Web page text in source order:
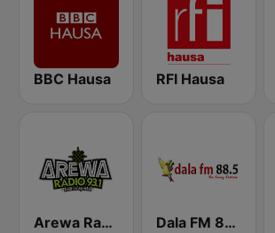
BBC Hausa RFI Hausa
Arewa Radio 93.1 FM Dala FM 88.5